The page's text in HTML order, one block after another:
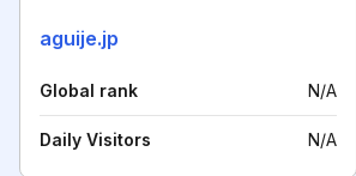
aguije.jp
Global rank N/A
Daily Visitors N/A